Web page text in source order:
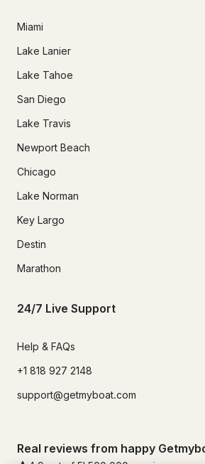
Miami
Lake Lanier
Lake Tahoe
San Diego
Lake Travis
Newport Beach
Chicago
Lake Norman
Key Largo
Destin
Marathon
24/7 Live Support
Help & FAQs
+1 818 927 2148
support@getmyboat.com
Real reviews from happy